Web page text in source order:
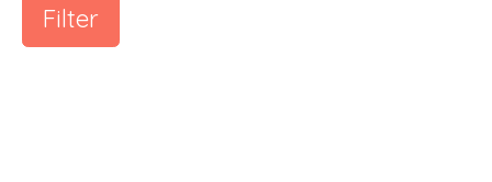
Filter